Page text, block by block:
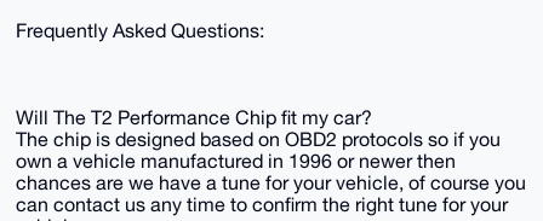
Frequently Asked Questions:
Will The T2 Performance Chip fit my car?
The chip is designed based on OBD2 protocols so if you
own a vehicle manufactured in 1996 or newer then
chances are we have a tune for your vehicle, of course you
can contact us any time to confirm the right tune for your